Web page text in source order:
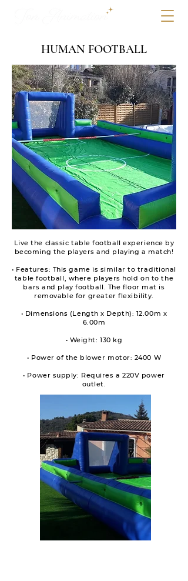
HUMAN FOOTBALL
Live the classic table football experience by
becoming the players and playing a match!
• Features: This game is similar to traditional
table football, where players hold on to the
bars and play football. The floor mat is
removable for greater flexibility.
• Dimensions (Length x Depth): 12.00m x
6.00m
• Weight: 130 kg
• Power of the blower motor: 2400 W
• Power supply: Requires a 220V power
outlet.